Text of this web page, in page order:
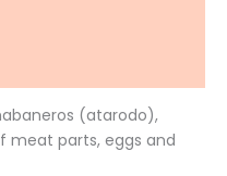
(atarodo),
meat parts, eggs and